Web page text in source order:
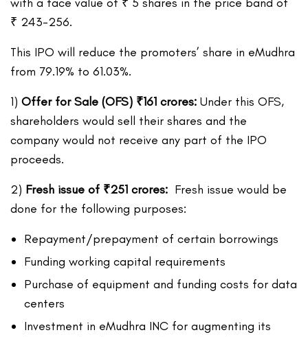
₹ 243-256.
This IPO will reduce the promoters’ share in eMudhra
from 79.19% to 61.03%.
1)Offer for Sale (OFS) ₹161 crores:Under this OFS,
shareholders would sell their shares and the
company would not receive any part of the IPO
proceeds.
2) Fresh issue of ₹251 crores: Fresh issue would be
done for the following purposes:
Repayment/prepayment of certain borrowings
Funding working capital requirements
Purchase of equipment and funding costs for data
centers
Investment in eMudhra INC for augmenting its